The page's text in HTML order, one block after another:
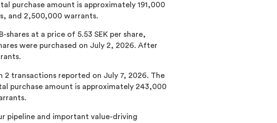
purchase amount is approximately 191,000
and 2,500,000 warrants.
shares at a price of 5.53 SEK per share,
were purchased on July 2, 2026. After
2 transactions reported on July 7, 2026. The
purchase amount is approximately 243,000
pipeline and important value-driving